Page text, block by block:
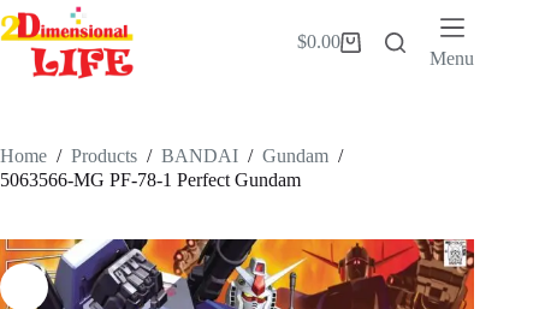
Skip
to
content
Shopping
$0.00
Menu
Home / Products / BANDAI / Gundam /
5063566-MG PF-78-1 Perfect Gundam